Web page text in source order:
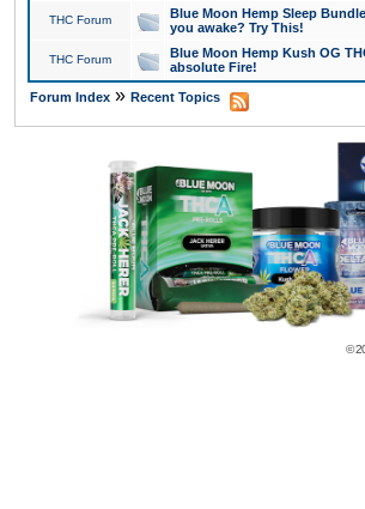
THC Forum
Blue Moon Hemp Sleep
you awake? Try This!
THC Forum
Blue Moon Hemp Kush OG
absolute Fire!
Forum Index» Recent Topics
©